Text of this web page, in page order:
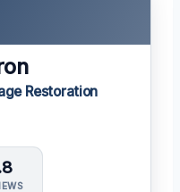
Restoration